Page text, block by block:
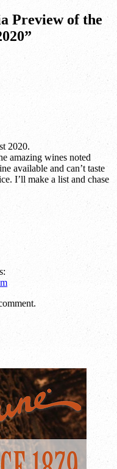
Preview of the
”
2020.
amazing wines noted
available and can’t taste
I’ll make a list and chase